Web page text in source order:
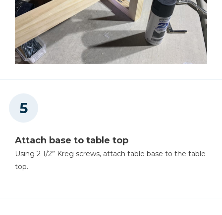
Attach base to table top
Using 2 1/2” Kreg screws, attach table base to the table
top.